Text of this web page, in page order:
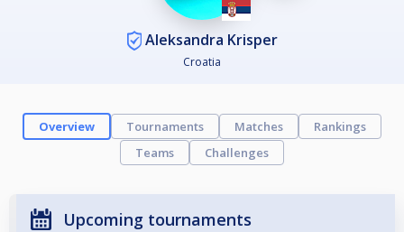
Aleksandra Krisper
Croatia
Overview Tournaments Matches
Rankings
Teams
Challenges
Upcoming tournaments